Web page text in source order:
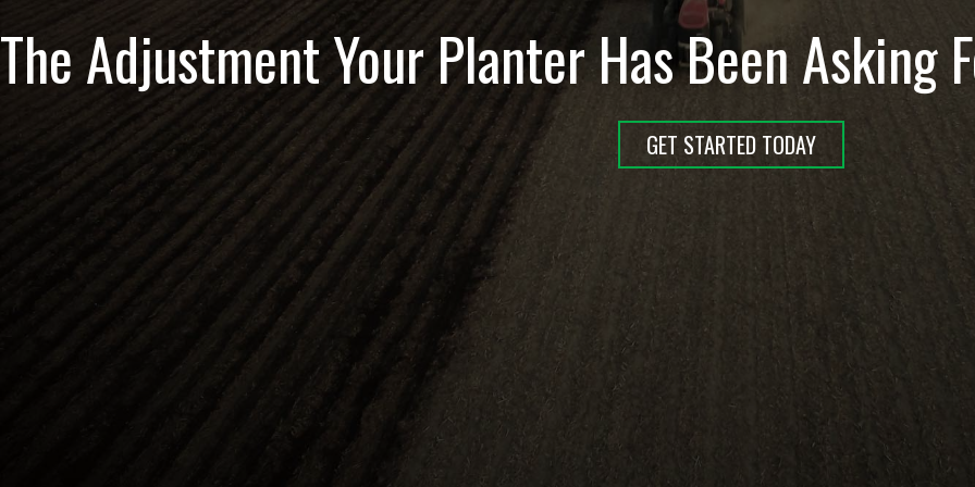
The Adjustment Your Planter Has Been Asking
GET STARTED TODAY